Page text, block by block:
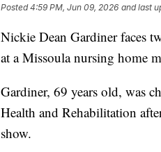
Posted4:59 PM, Jun 09, 2026 and last
Nickie Dean Gardiner faces
at a Missoula nursing home
Gardiner, 69 years old, was
Health and Rehabilitation
show.